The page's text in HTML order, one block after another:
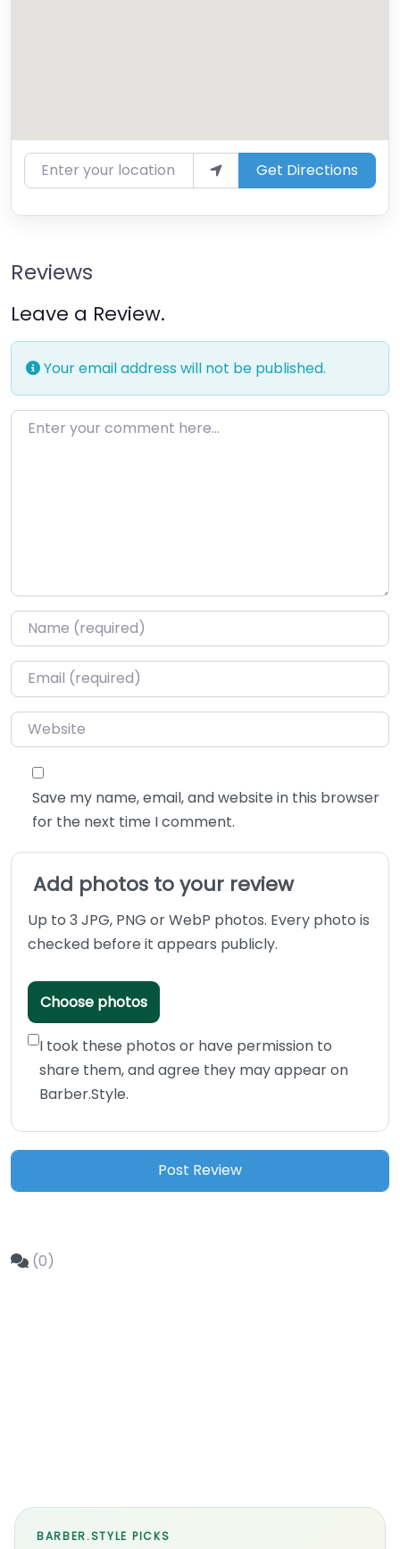
Enter your location Get Directions
Reviews
Leave a Review.
Your email address will not be published.
Enter your comment here…
Name*
Email*
Website
Save my name, email, and website in this browser
for the next time I comment.
Add photos to your review
Up to 3 JPG, PNG or WebP photos. Every photo is
checked before it appears publicly.
Choose photos
I took these photos or have permission to
share them, and agree they may appear on
Barber.Style.
(0)
BARBER.STYLE PICKS